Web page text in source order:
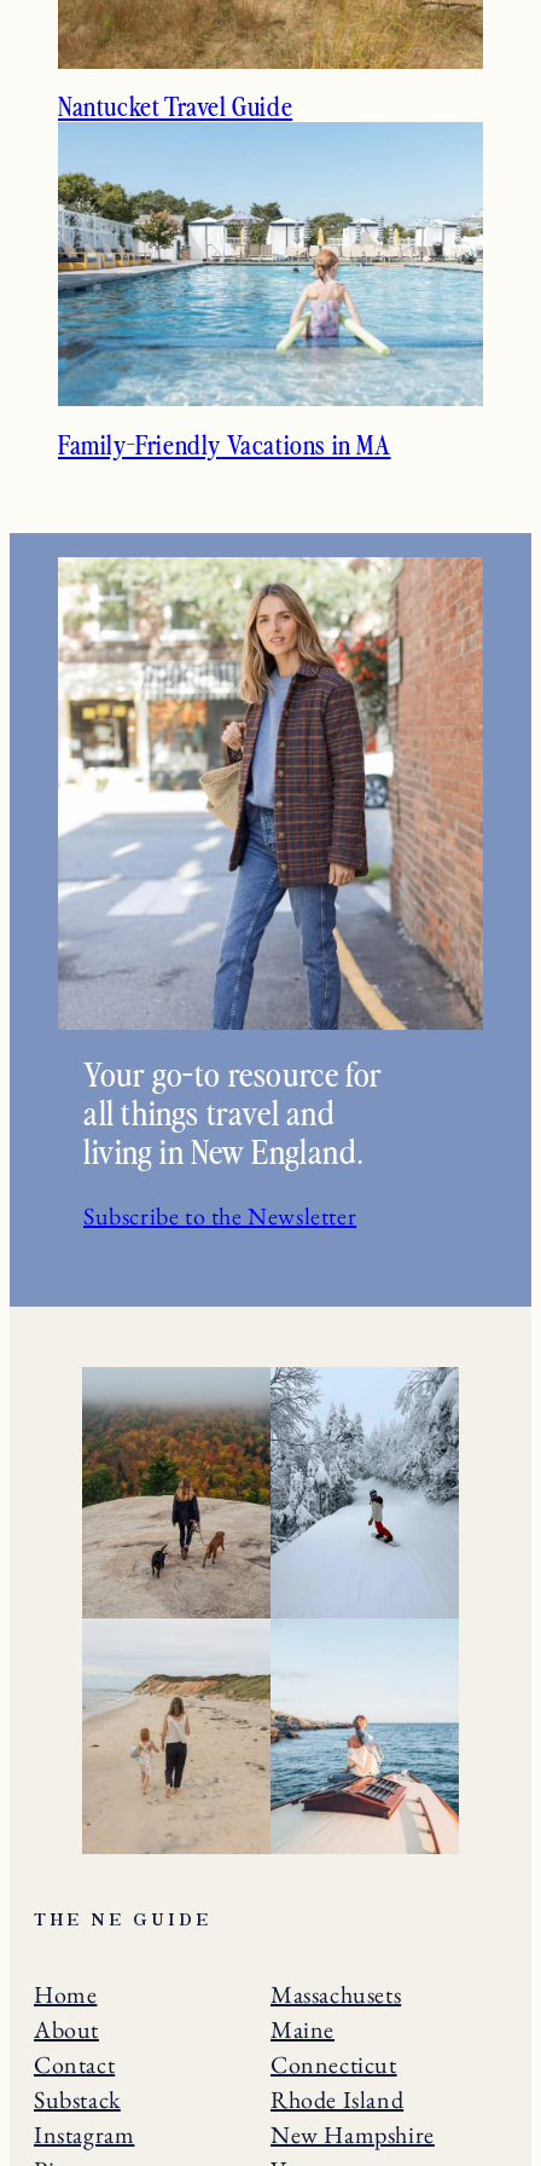
Nantucket Travel Guide
Family-Friendly Vacations in MA
Your go-to resource for
all things travel and
living in New England.
Subscribe to the Newsletter
THE NE GUIDE
Home
About
Contact
Substack
Instagram
Massachusets
Maine
Connecticut
Rhode Island
New Hampshire